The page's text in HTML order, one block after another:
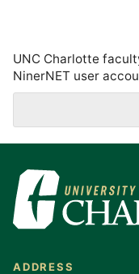
UNC Charlotte
NinerNET user
ADDRESS